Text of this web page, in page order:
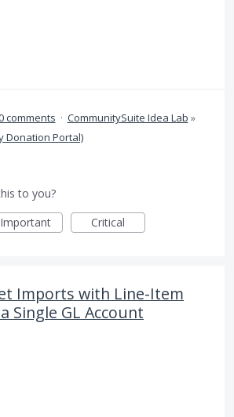
comments · CommunitySuite Idea Lab »
Donation Portal)
to you?
Important Critical
Imports with Line-Item
Single GL Account